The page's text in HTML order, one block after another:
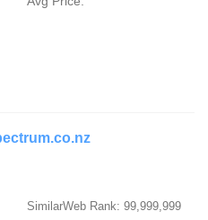
SimilarWeb Rank: 99,999,999